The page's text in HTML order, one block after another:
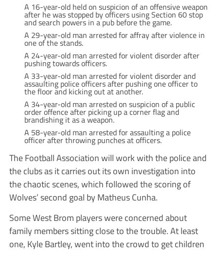
A 16-year-old held on suspicion of an offensive weapon
after he was stopped by officers using Section 60 stop
and search powers in a pub before the game.
A 29-year-old man arrested for affray after violence in
one of the stands.
A 24-year-old man arrested for violent disorder after
pushing towards officers.
A 33-year-old man arrested for violent disorder and
assaulting police officers after pushing one officer to
the floor and kicking out at another.
A 34-year-old man arrested on suspicion of a public
order offence after picking up a corner flag and
brandishing it as a weapon.
A 58-year-old man arrested for assaulting a police
officer after throwing punches at officers.
The Football Association will work with the police and
the clubs as it carries out its own investigation into
the chaotic scenes, which followed the scoring of
Wolves’ second goal by Matheus Cunha.
Some West Brom players were concerned about
family members sitting close to the trouble. At least
one, Kyle Bartley, went into the crowd to get children